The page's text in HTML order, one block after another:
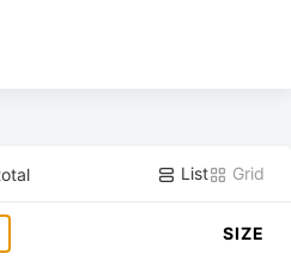
List Grid
SIZE